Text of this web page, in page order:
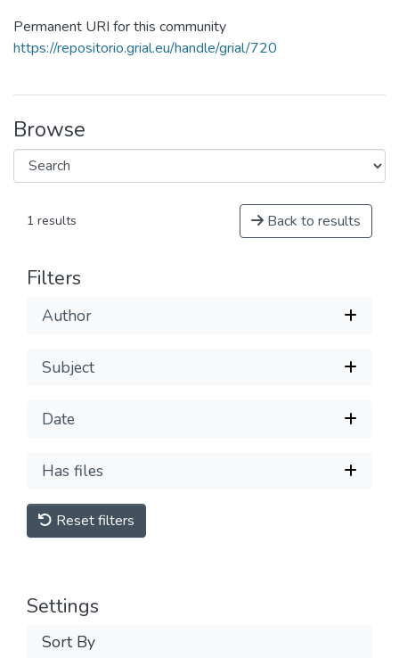
Permanent URI for this community
https://repositorio.grial.eu/handle/grial/720
Browse
1 results Back to results
Filters
Author
Subject
Date
Has files
Reset filters
Settings
Sort By